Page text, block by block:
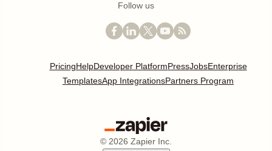
Follow us
PricingHelpDeveloper PlatformPressJobsEnterprise
TemplatesApp IntegrationsPartners Program
© 2026 Zapier Inc.